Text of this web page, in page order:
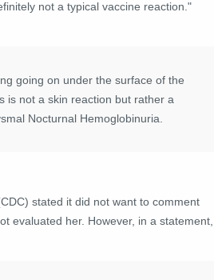
not a typical vaccine reaction."
going on under the surface of the
is not a skin reaction but rather a
Nocturnal Hemoglobinuria.
stated it did not want to comment
evaluated her. However, in a statement,